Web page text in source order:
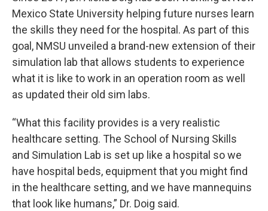
Mexico State University helping future nurses learn
the skills they need for the hospital. As part of this
goal, NMSU unveiled a brand-new extension of their
simulation lab that allows students to experience
what it is like to work in an operation room as well
as updated their old sim labs.
“What this facility provides is a very realistic
healthcare setting. The School of Nursing Skills
and Simulation Lab is set up like a hospital so we
have hospital beds, equipment that you might find
in the healthcare setting, and we have mannequins
that look like humans,” Dr. Doig said.